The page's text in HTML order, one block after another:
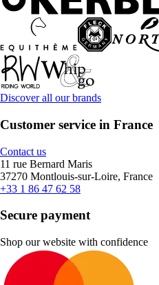
Discover all our brands
Customer service in France
Contact us
11 rue Bernard Maris
37270 Montlouis-sur-Loire, France
+33 1 86 47 62 58
Secure payment
Shop our website with confidence